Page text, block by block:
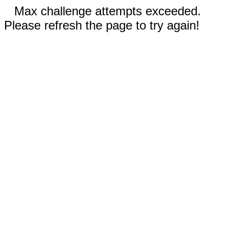
Max challenge attempts exceeded.
Please refresh the page to try again!